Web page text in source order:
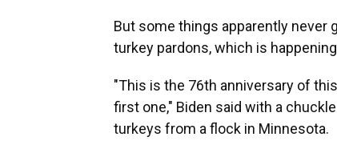
But some things apparently never
turkey pardons, which is
"This is the 76th anniversary of
first one," Biden said with a
turkeys from a flock in Minnesota.